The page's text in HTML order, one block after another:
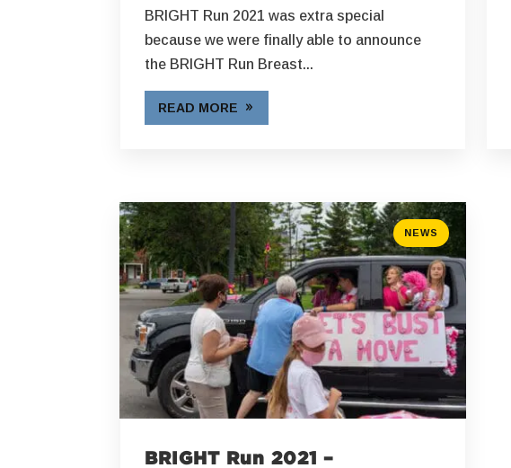
BRIGHT Run 2021 was extra special
because we were finally able to announce
the BRIGHT Run Breast...
READ MORE
NEWS
BRIGHT Run 2021 –